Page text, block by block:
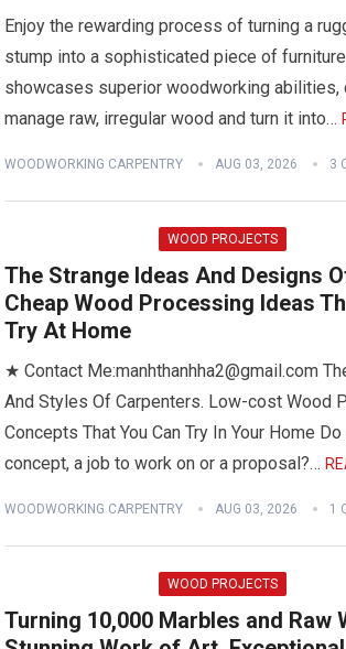
Enjoy the rewarding process of turning a
stump into a sophisticated piece of
showcases superior woodworking abilities,
manage raw, irregular wood and turn it into…
WOODWORKING CARPENTRY AUG 03, 2026 3
WOOD PROJECTS
The Strange Ideas And Designs
Cheap Wood Processing Ideas
Try At Home
★ Contact Me:manhthanhha2@gmail.com
And Styles Of Carpenters. Low-cost Wood
Concepts That You Can Try In Your Home
concept, a job to work on or a proposal?…
WOODWORKING CARPENTRY AUG 03, 2026 1
WOOD PROJECTS
Turning 10,000 Marbles and Raw